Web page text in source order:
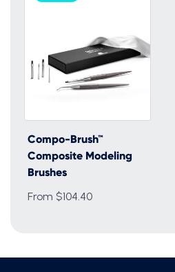
Compo-Brush™
Composite Modeling
Brushes
From $104.40